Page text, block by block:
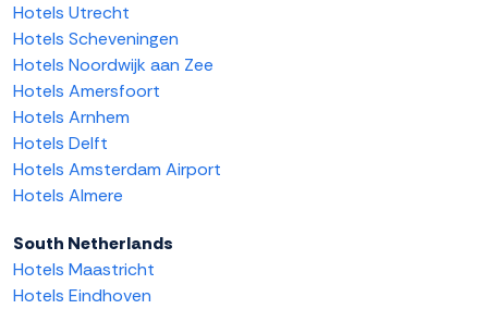
Hotels Utrecht
Hotels Scheveningen
Hotels Noordwijk aan Zee
Hotels Amersfoort
Hotels Arnhem
Hotels Delft
Hotels Amsterdam Airport
Hotels Almere
South Netherlands
Hotels Maastricht
Hotels Eindhoven